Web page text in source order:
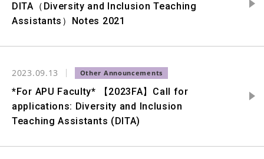
DITA（Diversity and Inclusion Teaching
Assistants）Notes 2021
2023.09.13
*For APU Faculty* 【2023FA】Call for
applications: Diversity and Inclusion
Teaching Assistants (DITA)